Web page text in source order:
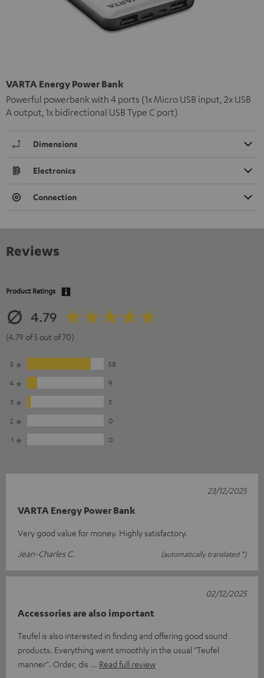
VARTA Energy Power Bank
Powerful powerbank with 4 ports (1x Micro USB input, 2x USB
A output, 1x bidirectional USB Type C port)
Dimensions
Electronics
Connection
Reviews
Product Ratings
4.79
(4.79 of 5 out of 70)
5
58
4
9
3
3
2
0
1
0
VARTA Energy Power Bank
Very good value for money. Highly satisfactory.
Jean-Charles C.
(automatically translated *)
23/12/2025
Accessories are also important
Teufel is also interested in finding and offering good sound
products. Everything went smoothly in the usual "Teufel
manner". Order, dis
Read full review
02/12/2025